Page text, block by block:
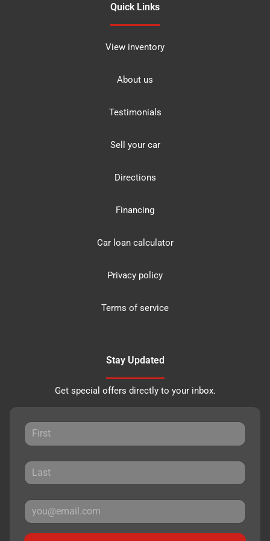
Quick Links
View inventory
About us
Testimonials
Sell your car
Directions
Financing
Car loan calculator
Privacy policy
Terms of service
Stay Updated
Get special offers directly to your inbox.